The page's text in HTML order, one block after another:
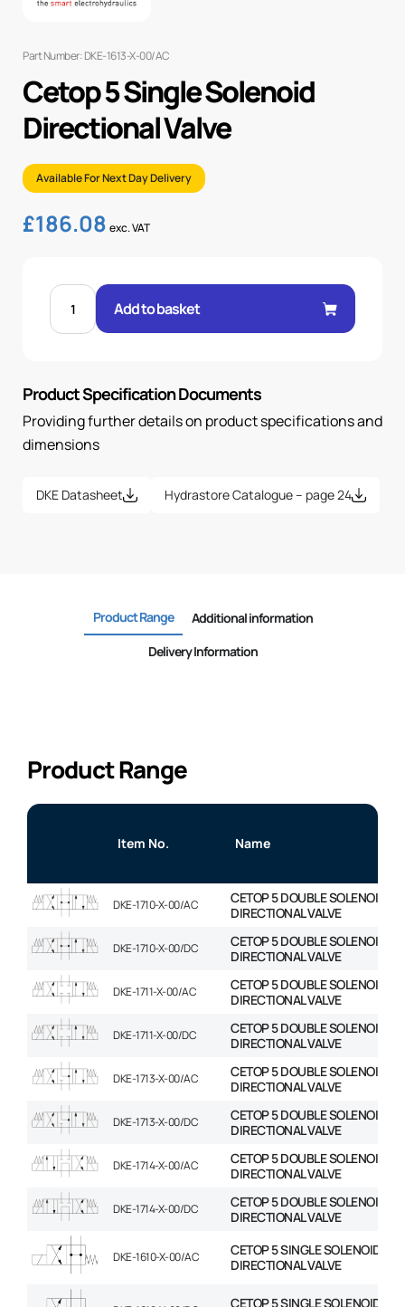
Part Number: DKE-1613-X-00/AC
Cetop 5 Single Solenoid
Directional Valve
Available For Next Day Delivery
£186.08 exc. VAT
CETOP
SINGLE
SOLENOID
Add to basket
Product Specification Documents
Providing further details on product specifications and
dimensions
DKE Datasheet Hydrastore Catalogue – page 24
Product Range
Additional information
Delivery Information
Product Range
Item No. Name
DKE-1710-X-00/AC
CETOP 5 DOUBLE SOLENOID
DIRECTIONAL VALVE
DKE-1710-X-00/DC
CETOP 5 DOUBLE SOLENOID
DIRECTIONAL VALVE
DKE-1711-X-00/AC
CETOP 5 DOUBLE SOLENOID
DIRECTIONAL VALVE
DKE-1711-X-00/DC
CETOP 5 DOUBLE SOLENOID
DIRECTIONAL VALVE
DKE-1713-X-00/AC
CETOP 5 DOUBLE SOLENOID
DIRECTIONAL VALVE
DKE-1713-X-00/DC
CETOP 5 DOUBLE SOLENOID
DIRECTIONAL VALVE
DKE-1714-X-00/AC
CETOP 5 DOUBLE SOLENOID
DIRECTIONAL VALVE
DKE-1714-X-00/DC
CETOP 5 DOUBLE SOLENOID
DIRECTIONAL VALVE
DKE-1610-X-00/AC
CETOP 5 SINGLE SOLENOID
DIRECTIONAL VALVE
CETOP 5 SINGLE SOLENOID